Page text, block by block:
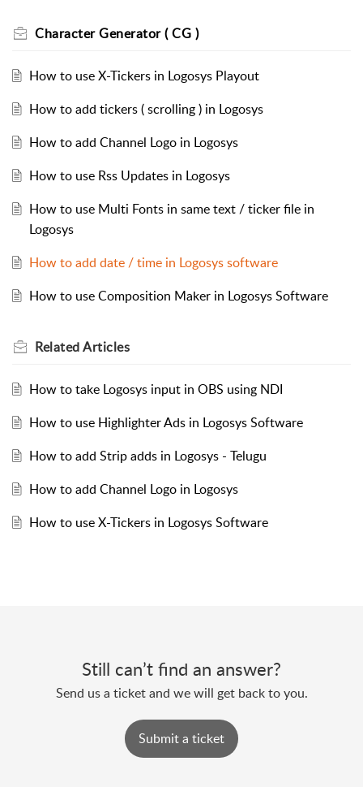
Character Generator ( CG )
How to use X-Tickers in Logosys Playout
How to add tickers ( scrolling ) in Logosys
How to add Channel Logo in Logosys
How to use Rss Updates in Logosys
How to use Multi Fonts in same text / ticker file in
Logosys
How to add date / time in Logosys software
How to use Composition Maker in Logosys Software
RelatedArticles
How to take Logosys input in OBS using NDI
How to use Highlighter Ads in Logosys Software
How to add Strip adds in Logosys - Telugu
How to add Channel Logo in Logosys
How to use X-Tickers in Logosys Software
Still can’t find an answer?
Send us a ticket and we will get back to you.
Submit a ticket